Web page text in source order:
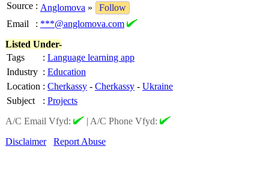
Source : Anglomova »
Follow
Email
: ***@anglomova.com
Listed Under-
Tags
: Language learning app
Industry : Education
Location : Cherkassy - Cherkassy - Ukraine
Subject
: Projects
A/C Email Vfyd:
| A/C Phone Vfyd:
Disclaimer
Report Abuse